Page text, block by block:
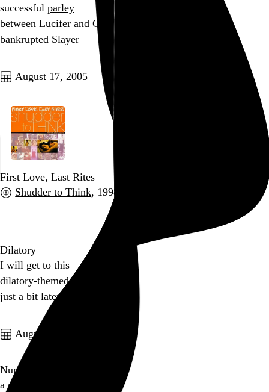
successful parley
between Lucifer and God
bankrupted Slayer
Go to this post
August 17, 2005
First Love, Last Rites
Shudder to Think, 1998
Go to this post
Dilatory
I will get to this
dilatory-themed haiku
just a bit later
August 16, 2005
Numinous
anuminous